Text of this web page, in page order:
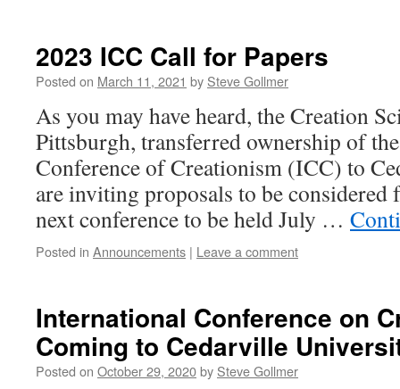
2023 ICC Call for Papers
Posted on March 11, 2021 by Steve Gollmer
As you may have heard, the Creation
Pittsburgh, transferred ownership of
Conference of Creationism (ICC) to
are inviting proposals to be considered
next conference to be held July …
Posted in Announcements | Leave a comment
International Conference on
Coming to Cedarville
Posted on October 29, 2020by Steve Gollmer